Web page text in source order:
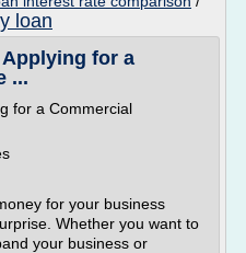
loan
for a
...
for a Commercial
for your business
Whether you want to
your business or